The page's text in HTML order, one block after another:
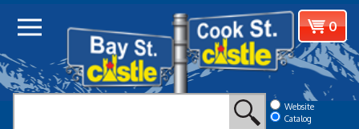
Website
Catalog
View
cart
0